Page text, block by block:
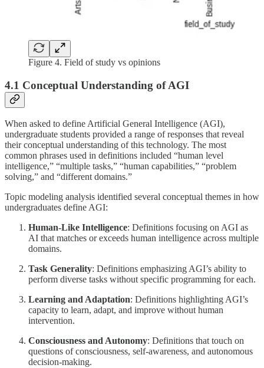
Figure 4. Field of study vs opinions
4.1 Conceptual Understanding of AGI
When asked to define Artificial General Intelligence (AGI),
undergraduate students provided a range of responses that reveal
their conceptual understanding of this technology. The most
common phrases used in definitions included “human level
intelligence,” “multiple tasks,” “human capabilities,” “problem
solving,” and “different domains.”
Topic modeling analysis identified several conceptual themes in how
undergraduates define AGI:
Human-Like Intelligence: Definitions focusing on AGI as
AI that matches or exceeds human intelligence across multiple
domains.
Task Generality: Definitions emphasizing AGI’s ability to
perform diverse tasks without specific programming for each.
Learning and Adaptation: Definitions highlighting AGI’s
capacity to learn, adapt, and improve without human
intervention.
Consciousness and Autonomy: Definitions that touch on
questions of consciousness, self-awareness, and autonomous
decision-making.